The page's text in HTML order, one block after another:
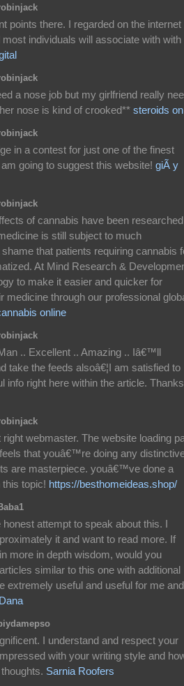
points there. I regarded on the internet
individuals will associate with with
a nose job but my girlfriend really
nose is kind of crooked** steroids
in a contest for just one of the finest
going to suggest this website! giÃ y
of cannabis have been researched
is still subject to much
that patients requiring cannabis
At Mind Research &
to make it easier and quicker for
medicine through our professional
online
.. Excellent .. Amazing .. Iâ€™ll
take the feeds alsoâ€¦I am satisfied to
info right here within the article.
webmaster. The website loading
that youâ€™re doing any
are masterpiece. youâ€™ve done a
topic! https://besthomeideas.shop/
attempt to speak about this. I
it and want to read more. If
more in depth wisdom, would you
similar to this one with additional
extremely useful and useful for me and
I understand and respect your
with your writing style and
Sarnia Roofers